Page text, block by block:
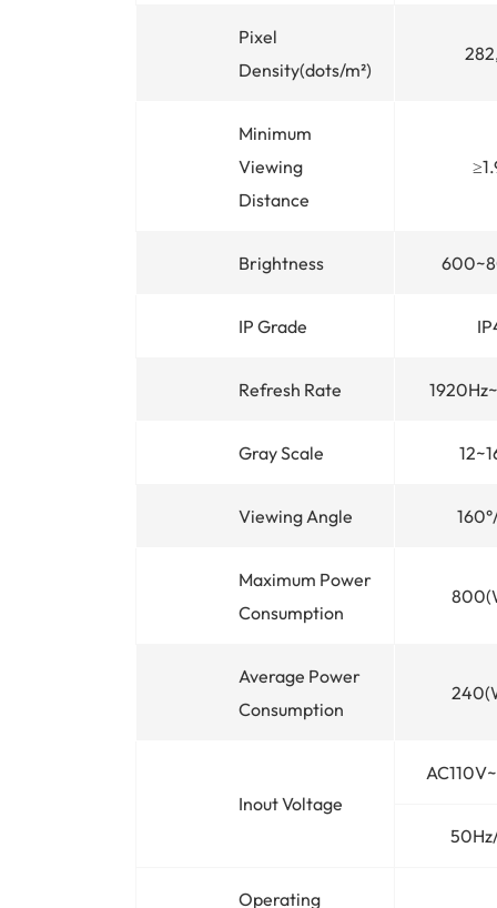
Pixel
Density(dots/m²)
Minimum
Viewing
Distance
Brightness
IP Grade
Refresh Rate
Gray Scale
Viewing Angle
Maximum Power
Consumption
Average Power
Consumption
Inout Voltage
Operating